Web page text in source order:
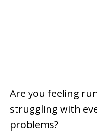
Are you feeling
struggling with
problems?